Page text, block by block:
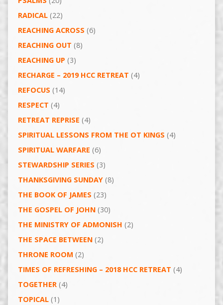
RADICAL(22)
REACHING ACROSS (6)
REACHING OUT (8)
REACHING UP (3)
RECHARGE – 2019 HCC RETREAT (4)
REFOCUS (14)
RESPECT (4)
RETREAT REPRISE (4)
SPIRITUAL LESSONS FROM THE OT KINGS (4)
SPIRITUAL WARFARE (6)
STEWARDSHIP SERIES (3)
THANKSGIVING SUNDAY(8)
THE BOOK OF JAMES (23)
THE GOSPEL OF JOHN(30)
THE MINISTRY OF ADMONISH (2)
THE SPACE BETWEEN(2)
THRONE ROOM (2)
TIMES OF REFRESHING – 2018 HCC RETREAT (4)
TOGETHER(4)
TOPICAL(1)